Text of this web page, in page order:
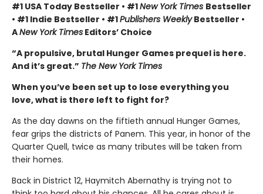
#1 USA Today Bestseller • #1New York Times Bestseller
• #1 Indie Bestseller • #1Publishers WeeklyBestseller •
ANew York Times Editors’ Choice
“A propulsive, brutal Hunger Games prequel is here.
And it’s great.” The New York Times
When you’ve been set up to lose everything you
love, what is there left to fight for?
As the day dawns on the fiftieth annual Hunger Games,
fear grips the districts of Panem. This year, in honor of the
Quarter Quell, twice as many tributes will be taken from
their homes.
Back in District 12, Haymitch Abernathy is trying not to